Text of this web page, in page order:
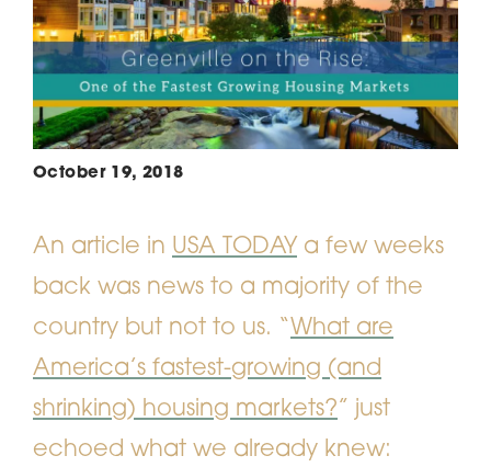
October 19, 2018
An article in USA TODAY a few weeks
back was news to a majority of the
country but not to us. “What are
America’s fastest-growing (and
shrinking) housing markets?” just
echoed what we already knew: